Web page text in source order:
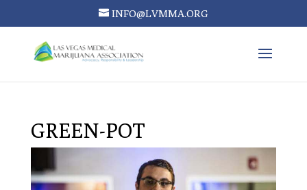
INFO@LVMMA.ORG
GREEN-POT